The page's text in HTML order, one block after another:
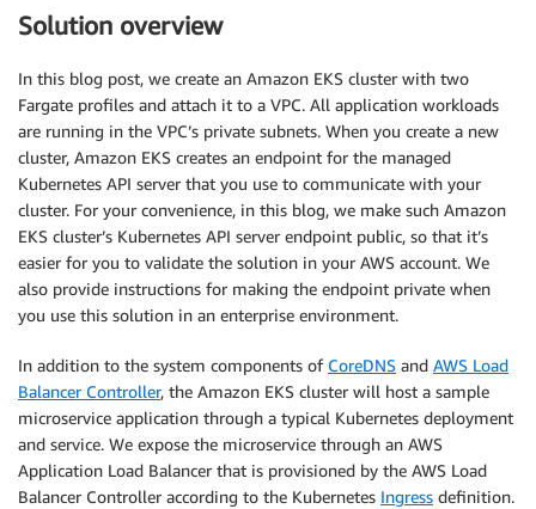
Solution overview
In this blog post, we create an Amazon EKS cluster with two
Fargate profiles and attach it to a VPC. All application workloads
are running in the VPC’s private subnets. When you create a new
cluster, Amazon EKS creates an endpoint for the managed
Kubernetes API server that you use to communicate with your
cluster. For your convenience, in this blog, we make such Amazon
EKS cluster’s Kubernetes API server endpoint public, so that it’s
easier for you to validate the solution in your AWS account. We
also provide instructions for making the endpoint private when
you use this solution in an enterprise environment.
In addition to the system components of CoreDNS and AWS Load
Balancer Controller, the Amazon EKS cluster will host a sample
microservice application through a typical Kubernetes deployment
and service. We expose the microservice through an AWS
Application Load Balancer that is provisioned by the AWS Load
Balancer Controller according to the Kubernetes Ingress definition.